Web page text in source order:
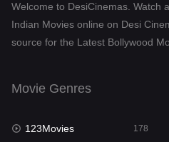
Desi Cinema
Documentary
English
Welcome to DesiCinemas. Watch
Indian Movies online on Desi
source for the Latest Bollywood
Movie Genres
123Movies 178